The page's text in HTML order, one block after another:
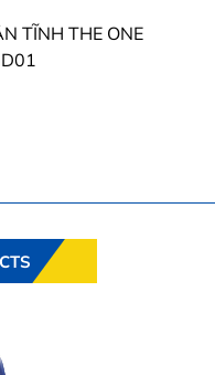
TĨNH THE ONE